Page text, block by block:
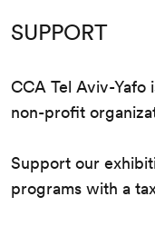
SUPPORT
CCA Tel Aviv-Yafo
non-profit
Support our
programs with a